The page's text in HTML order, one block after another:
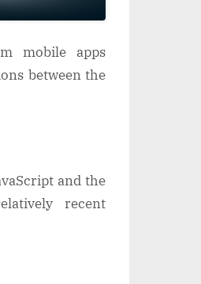
mobile apps
between the
and the
recent